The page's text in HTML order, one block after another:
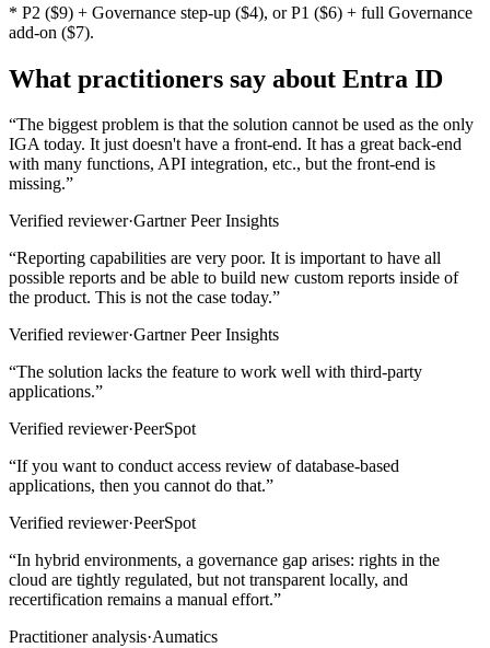
* P2 ($9) + Governance step-up ($4), or P1 ($6) + full Governance
add-on ($7).
What practitioners say about Entra ID
“The biggest problem is that the solution cannot be used as the only
IGA today. It just doesn't have a front-end. It has a great back-end
with many functions, API integration, etc., but the front-end is
missing.”
Verified reviewer·Gartner Peer Insights
“Reporting capabilities are very poor. It is important to have all
possible reports and be able to build new custom reports inside of
the product. This is not the case today.”
Verified reviewer·Gartner Peer Insights
“The solution lacks the feature to work well with third-party
applications.”
Verified reviewer·PeerSpot
“If you want to conduct access review of database-based
applications, then you cannot do that.”
Verified reviewer·PeerSpot
“In hybrid environments, a governance gap arises: rights in the
cloud are tightly regulated, but not transparent locally, and
recertification remains a manual effort.”
Practitioner analysis·Aumatics